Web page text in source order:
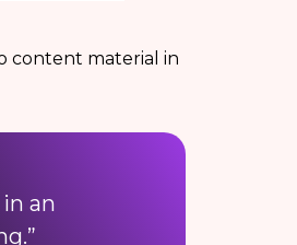
content material in
an